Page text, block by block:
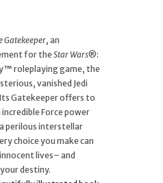
Gatekeeper, an
for theStar Wars®:
roleplaying game, the
vanished Jedi
Gatekeeper offers to
Force power
perilous interstellar
choice you make can
lives– and
destiny.